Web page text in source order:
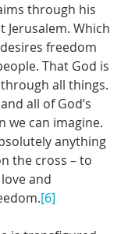
through his
Which
freedom
That God is
all things.
all of God’s
we can imagine.
anything
the cross – to
and
[6]